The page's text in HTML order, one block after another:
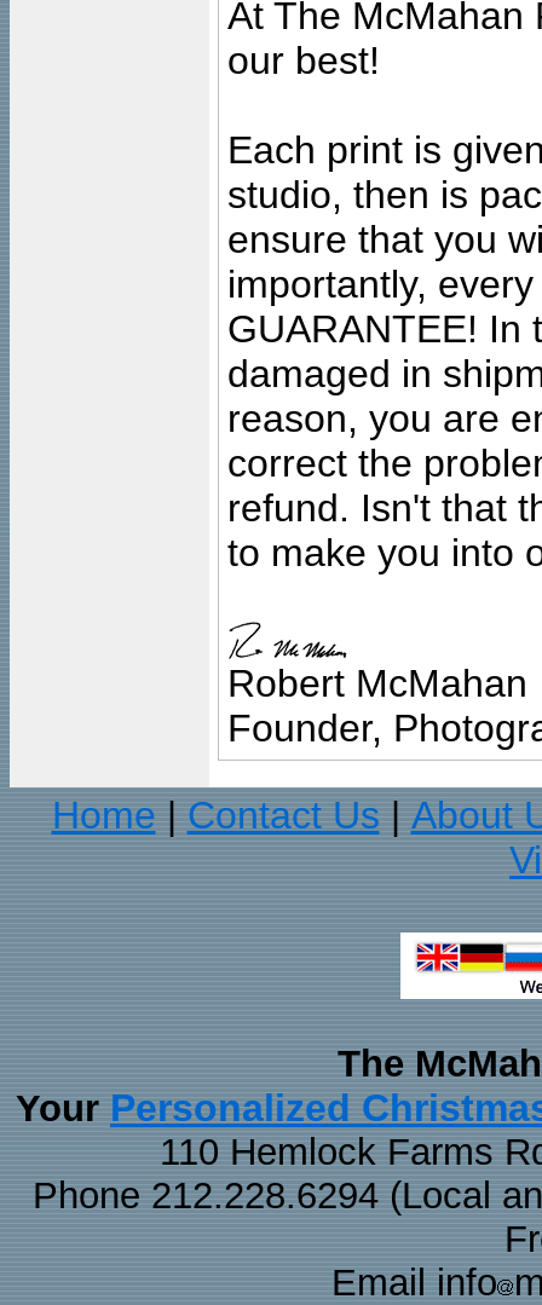
At The McMahan
our best!
Each print is
studio, then is
ensure that you
importantly,
GUARANTEE! In
damaged in
reason, you are
correct the
refund. Isn't that
to make you into
Robert McMahan
Founder,
Home
Contact Us
About
The
Your Personalized
110 Hemlock Farms
Phone 212.228.6294 (Local
Email info